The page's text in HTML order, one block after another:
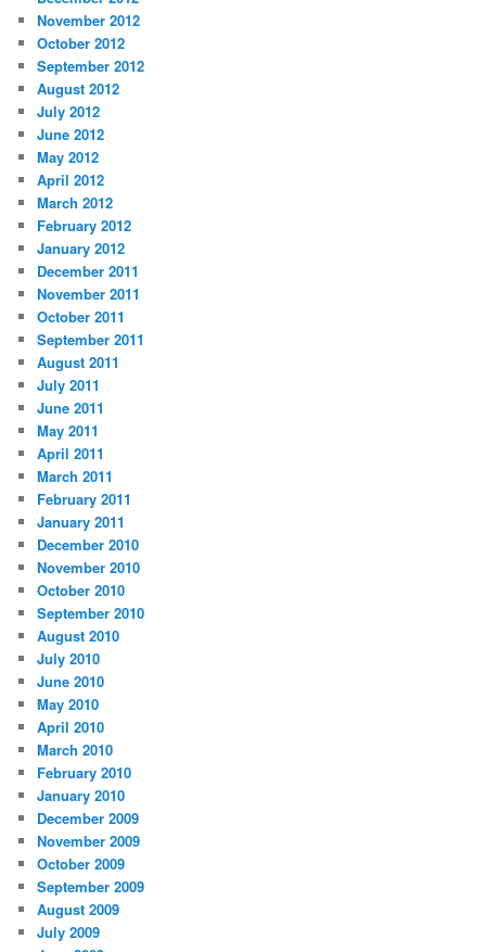
November 2012
October 2012
September 2012
August 2012
July 2012
June 2012
May 2012
April 2012
March 2012
February 2012
January 2012
December 2011
November 2011
October 2011
September 2011
August 2011
July 2011
June 2011
May 2011
April 2011
March 2011
February 2011
January 2011
December 2010
November 2010
October 2010
September 2010
August 2010
July 2010
June 2010
May 2010
April 2010
March 2010
February 2010
January 2010
December 2009
November 2009
October 2009
September 2009
August 2009
July 2009